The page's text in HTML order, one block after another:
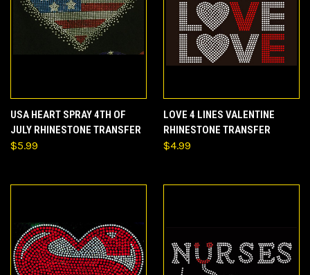
USA HEART SPRAY 4TH OF
JULY RHINESTONE TRANSFER
$5.99
LOVE 4 LINES VALENTINE
RHINESTONE TRANSFER
$4.99